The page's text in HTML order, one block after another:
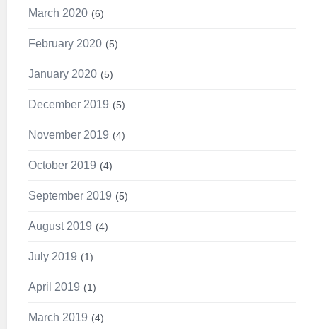
March 2020 6
February 2020 5
January 2020 5
December 2019 5
November 2019 4
October 2019 4
September 2019 5
August 2019 4
July 2019 1
April 2019 1
March 2019 4